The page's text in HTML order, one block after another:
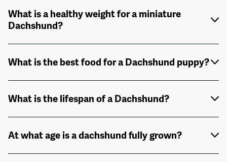
What is a healthy weight for a miniature
Dachshund?
What is the best food for a Dachshund puppy?
What is the lifespan of a Dachshund?
At what age is a dachshund fully grown?